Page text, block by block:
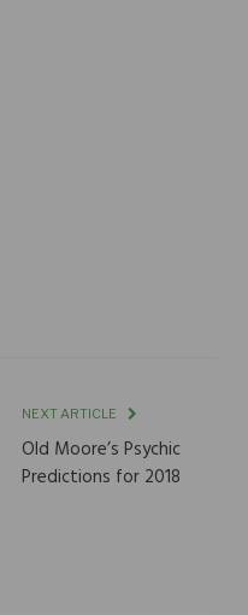
NEXT ARTICLE
Old Moore’s Psychic
Predictions for 2018